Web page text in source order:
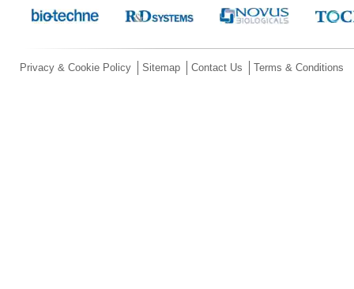
Privacy & Cookie Policy Sitemap Contact Us Terms & Conditions